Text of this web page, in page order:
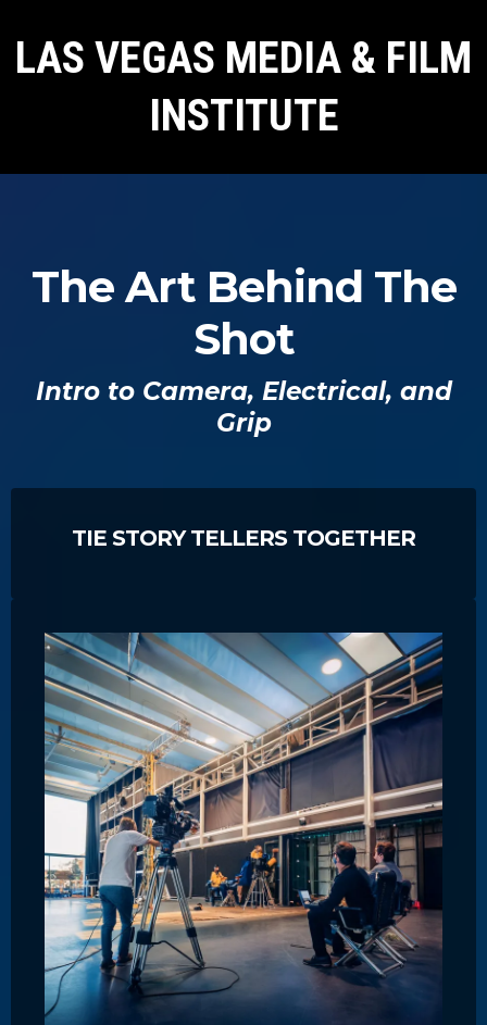
LAS VEGAS MEDIA & FILM
INSTITUTE
The Art Behind The
Shot
Intro to Camera, Electrical, and
Grip
TIE STORY TELLERS TOGETHER